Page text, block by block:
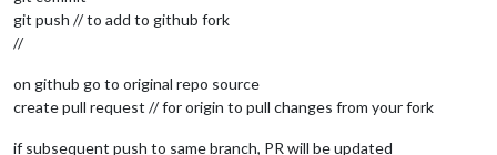
git push // to add to github fork
//
on github go to original repo source
create pull request // for origin to pull changes from your fork
if subsequent push to same branch, PR will be updated